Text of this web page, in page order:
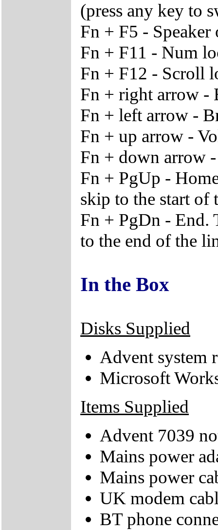
(press any key to
Fn + F5 - Speaker
Fn + F11 - Num
Fn + F12 - Scroll
Fn + right arrow -
Fn + left arrow -
Fn + up arrow -
Fn + down arrow
Fn + PgUp -
skip to the start of
Fn + PgDn - End.
to the end of the
In the Box
Disks Supplied
Advent system
Microsoft
Items Supplied
Advent 7039
Mains power
Mains power
UK modem
BT phone